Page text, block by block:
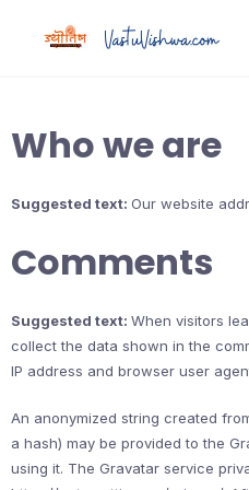
Who we are
Suggested text: Our website
Comments
Suggested text: When visitors
collect the data shown in the
IP address and browser user
An anonymized string created
a hash) may be provided to the
using it. The Gravatar service